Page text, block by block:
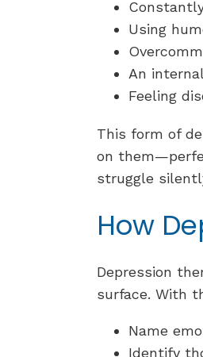
Using
An
Feeling
This form of
on
struggle
How
Depression
surface. With
Name
Identify